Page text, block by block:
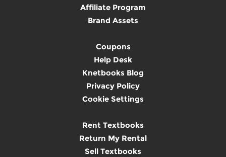
Affiliate Program
Brand Assets
Coupons
Help Desk
Knetbooks Blog
Privacy Policy
Cookie Settings
Rent Textbooks
Return My Rental
Sell Textbooks